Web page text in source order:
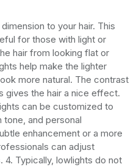
to your hair. This
for those with light or
hair from looking flat or
help make the lighter
more natural. The contrast
gives the hair a nice effect.
can be customized to
tone, and personal
enhancement or a more
can adjust
4. Typically, lowlights do not